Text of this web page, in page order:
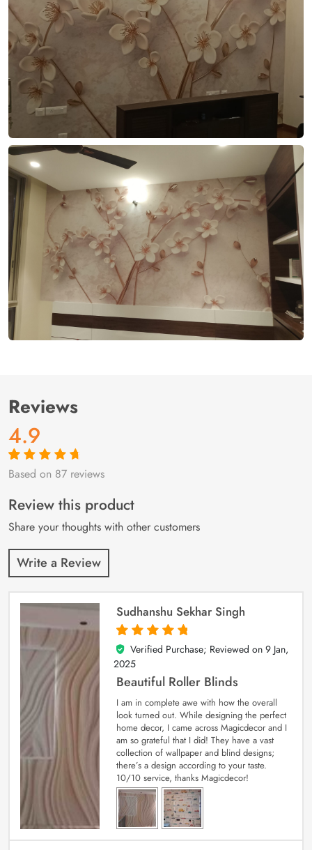
Reviews
4.9
Rated4.9out
87
customer
ratings
Based on 87 reviews
Review this product
Share your thoughts with other customers
Write a Review
Sudhanshu Sekhar Singh
5
out of 5
Verified Purchase; Reviewed on 9 Jan,
2025
Beautiful Roller Blinds
I am in complete awe with how the overall
look turned out. While designing the perfect
home decor, I came across Magicdecor and I
am so grateful that I did! They have a vast
collection of wallpaper and blind designs;
there’s a design according to your taste.
10/10 service, thanks Magicdecor!